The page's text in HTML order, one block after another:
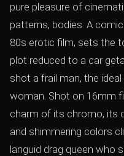
pure pleasure of
patterns, bodies. A
80s erotic film, sets the
plot reduced to a car
shot a frail man, the
woman. Shot on 16mm
charm of its chromo, its
and shimmering colors
languid drag queen who